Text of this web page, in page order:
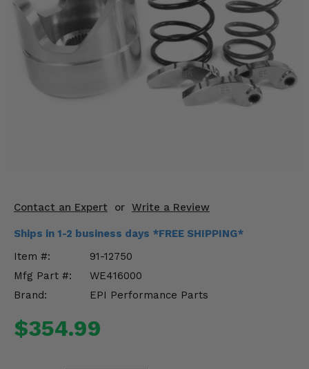
Contact an Expert or Write a Review
Ships in 1-2 business days *FREE SHIPPING*
Item #:
91-12750
Mfg Part #:
WE416000
Brand:
EPI Performance Parts
$354.99
Mirrors
Winches
Body & Exterior
Drivetrain & Steering
Enhancements & Add-Ons
Misc.